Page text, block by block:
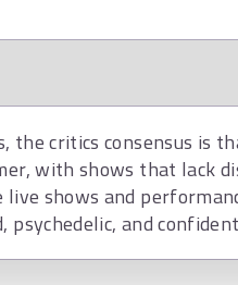
the critics consensus is
with shows that lack
shows and
and